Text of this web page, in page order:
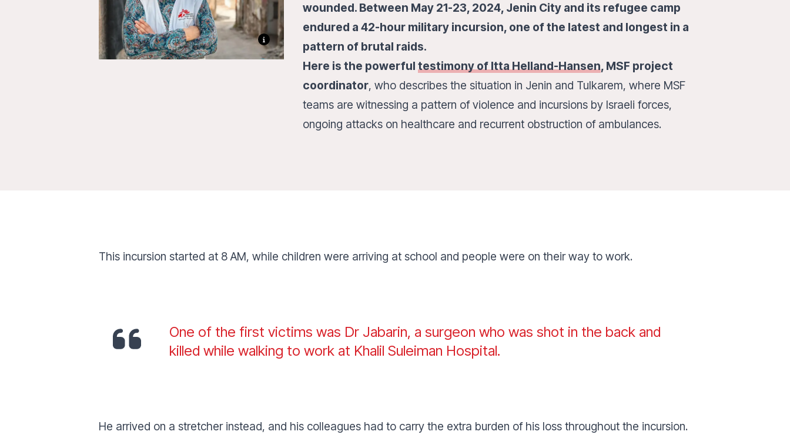
wounded. Between May 21-23, 2024, Jenin City and its refugee camp
endured a 42-hour military incursion, one of the latest and longest in a
pattern of brutal raids.
Here is the powerful testimony of Itta Helland-Hansen, MSF project
coordinator, who describes the situation in Jenin and Tulkarem, where MSF
teams are witnessing a pattern of violence and incursions by Israeli forces,
ongoing attacks on healthcare and recurrent obstruction of ambulances.
This incursion started at 8 AM, while children were arriving at school and people were on their way to work.
One of the first victims was Dr Jabarin, a surgeon who was shot in the back and
killed while walking to work at Khalil Suleiman Hospital.
He arrived on a stretcher instead, and his colleagues had to carry the extra burden of his loss throughout the incursion.